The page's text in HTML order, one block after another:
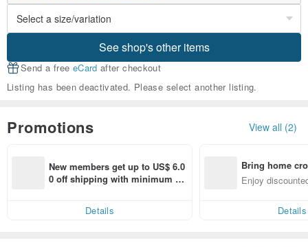
See shop's other items
Send a free eCard after checkout
Listing has been deactivated. Please select another listing.
Promotions View all (2)
New members get up to US$ 6.0
0 off shipping with minimum sp
Details
Bring home
n with ease
Enjoy
Details